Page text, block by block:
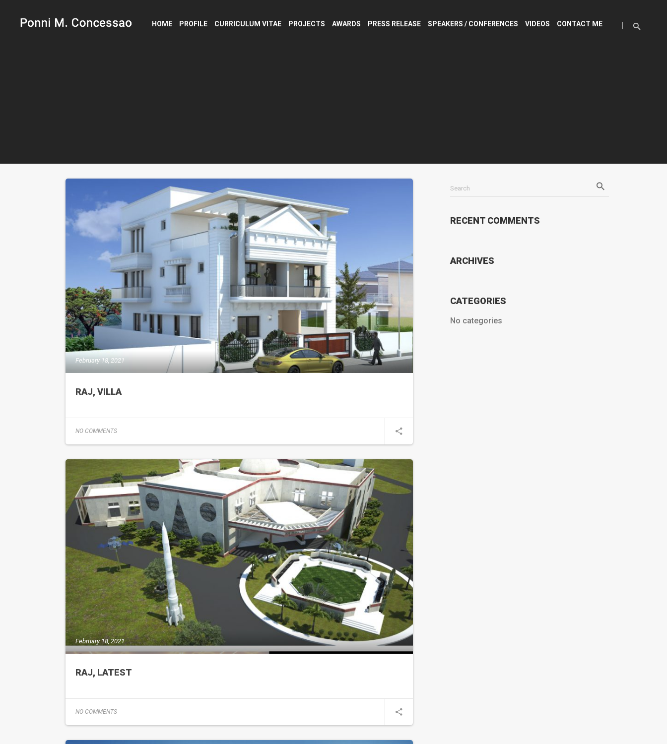
HOME PROFILE CURRICULUM VITAE PROJECTS AWARDS PRESS RELEASE SPEAKERS / CONFERENCES VIDEOS CONTACT ME
February 18, 2021
RAJ, VILLA
NO COMMENTS
February 18, 2021
RAJ, LATEST
NO COMMENTS
Search
RECENT COMMENTS
ARCHIVES
CATEGORIES
No categories